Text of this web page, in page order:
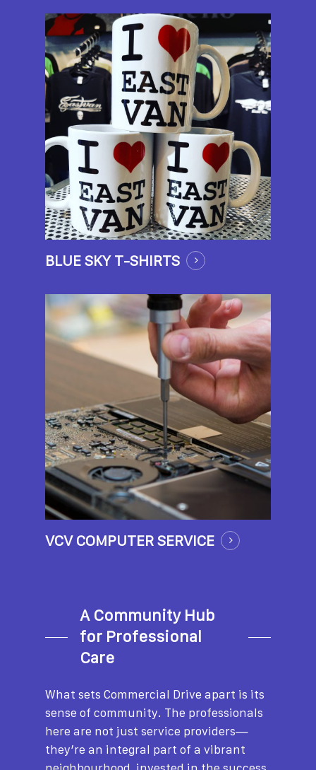
BLUE SKY T-SHIRTS
VCV COMPUTER SERVICE
A Community Hub
for Professional
Care
What sets Commercial Drive apart is its
sense of community. The professionals
here are not just service providers—
they’re an integral part of a vibrant